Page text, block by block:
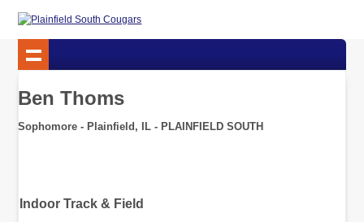
Ben Thoms
Sophomore - Plainfield, IL - PLAINFIELD SOUTH
Indoor Track & Field